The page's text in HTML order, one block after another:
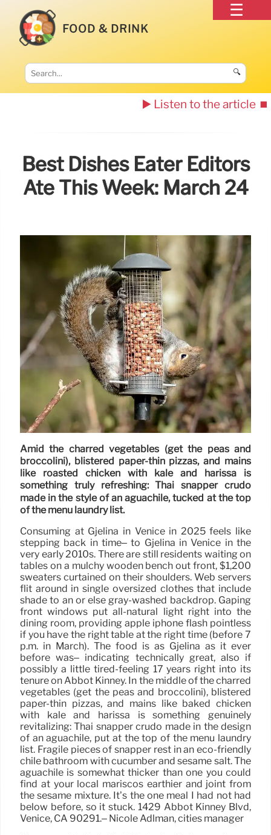
FOOD & DRINK
🔍
▶️ Listen to the article ⏹️
Best Dishes Eater Editors
Ate This Week: March 24
Amid the charred vegetables (get the peas and
broccolini), blistered paper-thin pizzas, and mains
like roasted chicken with kale and harissa is
something truly refreshing: Thai snapper crudo
made in the style of an aguachile, tucked at the top
of the menu laundry list.
Consuming at Gjelina in Venice in 2025 feels like
stepping back in time– to Gjelina in Venice in the
very early 2010s. There are still residents waiting on
tables on a mulchy wooden bench out front, $1,200
sweaters curtained on their shoulders. Web servers
flit around in single oversized clothes that include
shade to an or else gray-washed backdrop. Gaping
front windows put all-natural light right into the
dining room, providing apple iphone flash pointless
if you have the right table at the right time (before 7
p.m. in March). The food is as Gjelina as it ever
before was– indicating technically great, also if
possibly a little tired-feeling 17 years right into its
tenure on Abbot Kinney. In the middle of the charred
vegetables (get the peas and broccolini), blistered
paper-thin pizzas, and mains like baked chicken
with kale and harissa is something genuinely
revitalizing: Thai snapper crudo made in the design
of an aguachile, put at the top of the menu laundry
list. Fragile pieces of snapper rest in an eco-friendly
chile bathroom with cucumber and sesame salt. The
aguachile is somewhat thicker than one you could
find at your local mariscos earthier and joint from
the sesame mixture. It’s the one meal I had not had
below before, so it stuck. 1429 Abbot Kinney Blvd,
Venice, CA 90291.– Nicole Adlman, cities manager